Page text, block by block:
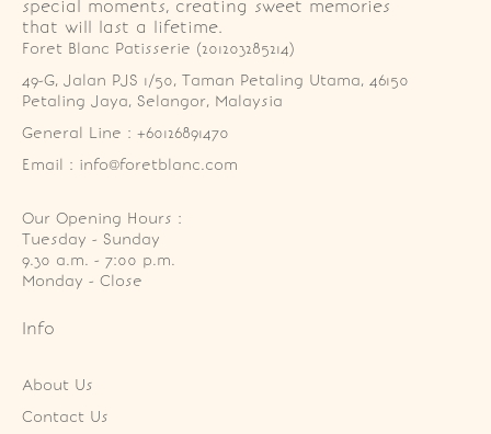
special moments, creating sweet memories
that will last a lifetime.
Foret Blanc Patisserie (201203285214)
49-G, Jalan PJS 1/50, Taman Petaling Utama, 46150
Petaling Jaya, Selangor, Malaysia
General Line : +60126891470
Email : info@foretblanc.com
Our Opening Hours :
Tuesday - Sunday
9.30 a.m. - 7:00 p.m.
Monday - Close
Info
About Us
Contact Us